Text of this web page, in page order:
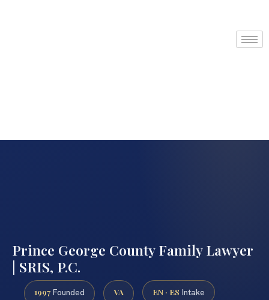
Prince George County Family Lawyer
| SRIS, P.C.
1997 Founded VA EN · ES Intake